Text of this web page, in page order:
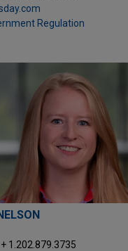
Regulation
+ 1.202.879.3735